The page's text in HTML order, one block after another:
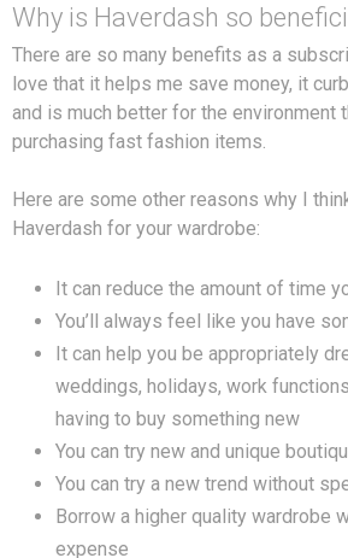
Why is Haverdash so
There are so many benefits as a
love that it helps me save money, it
and is much better for the environment
purchasing fast fashion items.
Here are some other reasons why I
Haverdash for your wardrobe:
It can reduce the amount of time
You’ll always feel like you have
It can help you be appropriately
weddings, holidays, work
having to buy something new
You can try new and unique
You can try a new trend without
Borrow a higher quality wardrobe
expense